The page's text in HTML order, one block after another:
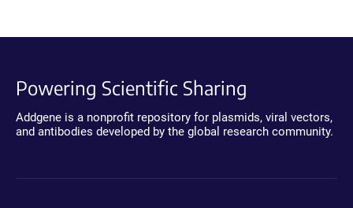
Powering Scientific Sharing
Addgene is a nonprofit repository for plasmids, viral vectors,
and antibodies developed by the global research community.